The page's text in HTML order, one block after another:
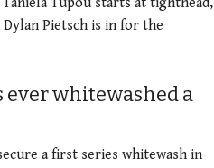
Pietsch is in for the
ever whitewashed a
a first series whitewash in